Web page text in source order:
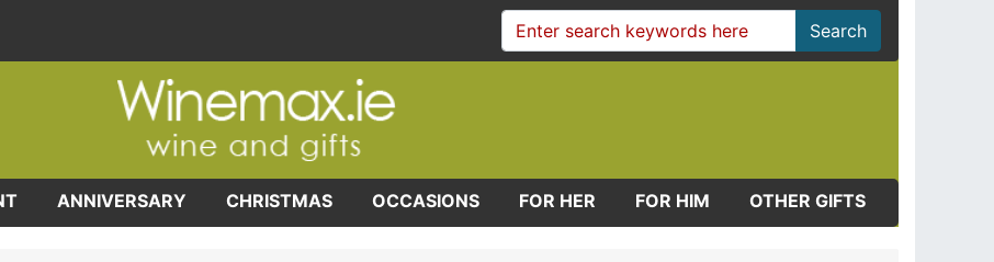
Search
ANNIVERSARY CHRISTMAS OCCASIONS FOR HER FOR HIM OTHER GIFTS